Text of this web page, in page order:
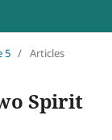
5 / Articles
Spirit